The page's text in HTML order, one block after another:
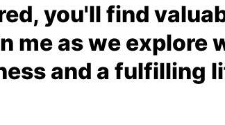
you'll find
me as we explore
and a fulfilling